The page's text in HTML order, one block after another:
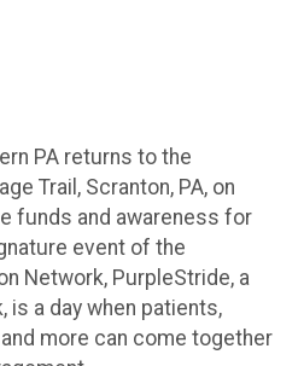
PA returns to the
Trail, Scranton, PA, on
funds and awareness for
event of the
Network, PurpleStride, a
is a day when patients,
more can come together